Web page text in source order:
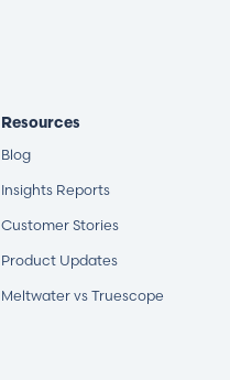
Resources
Blog
Insights Reports
Customer Stories
Product Updates
Meltwater vs Truescope